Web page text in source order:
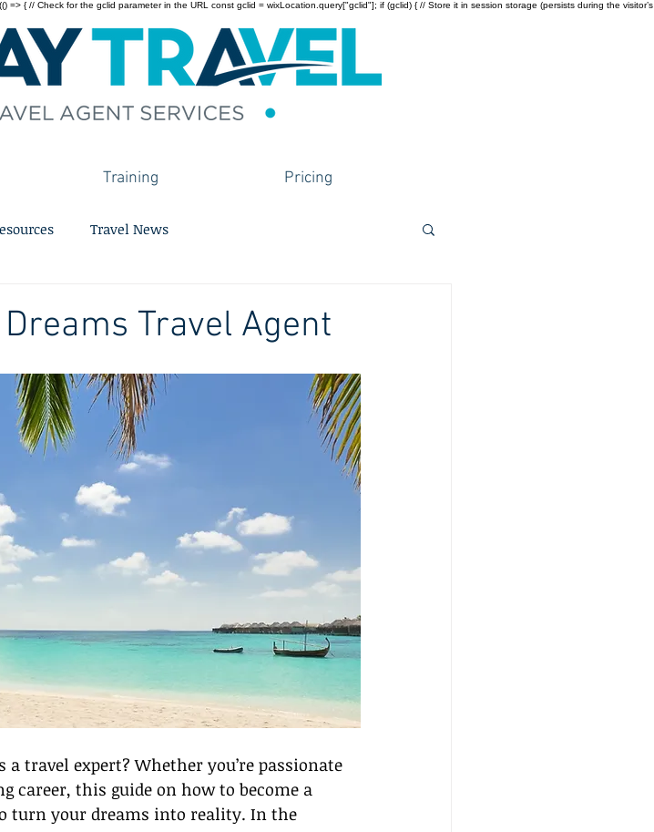
{ // Check for the gclid parameter in the URL const gclid = wixLocation.query["gclid"]; if (gclid) { // Store it in session storage (persists during the visitor’s
Training Pricing
Travel News
Travel Agent
travel expert? Whether you’re passionate
this guide on how to become a
turn your dreams into reality. In the